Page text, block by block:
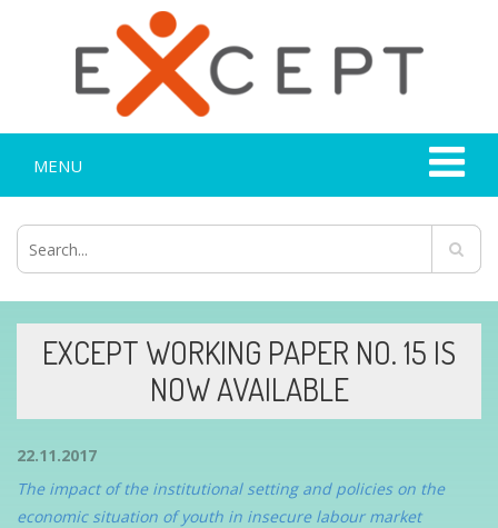
MENU
EXCEPT WORKING PAPER NO. 15 IS
NOW AVAILABLE
22.11.2017
The impact of the institutional setting and policies on the
economic situation of youth in insecure labour market